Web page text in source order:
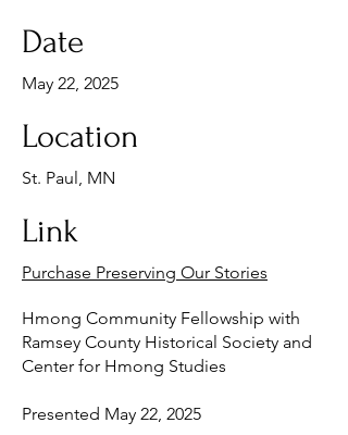
Date
May 22, 2025
Location
St. Paul, MN
Link
Purchase Preserving Our Stories
Hmong Community Fellowship with
Ramsey County Historical Society and
Center for Hmong Studies
Presented May 22, 2025